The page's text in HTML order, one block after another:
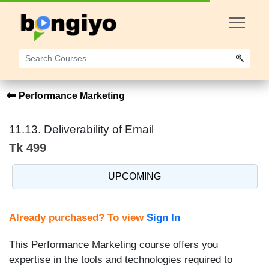
Performance Marketing
11.13. Deliverability of Email
Tk 499
UPCOMING
Already purchased? To view Sign In
This Performance Marketing course offers you
expertise in the tools and technologies required to